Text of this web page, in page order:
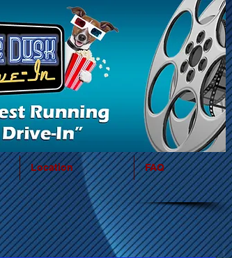
Location FAQ